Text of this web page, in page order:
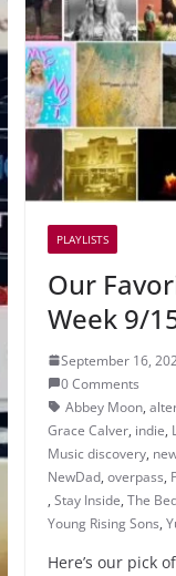
PLAYLISTS
Our
Week 9/
September 16,
0 Comments
Abbey Moon,
Grace Calver, indie,
Music discovery,
NewDad, overpass,
, Stay Inside, The
Young Rising Sons,
Here’s our pick